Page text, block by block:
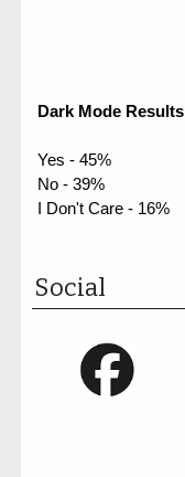
Dark Mode Results
Yes - 45%
No - 39%
I Don't Care - 16%
Social